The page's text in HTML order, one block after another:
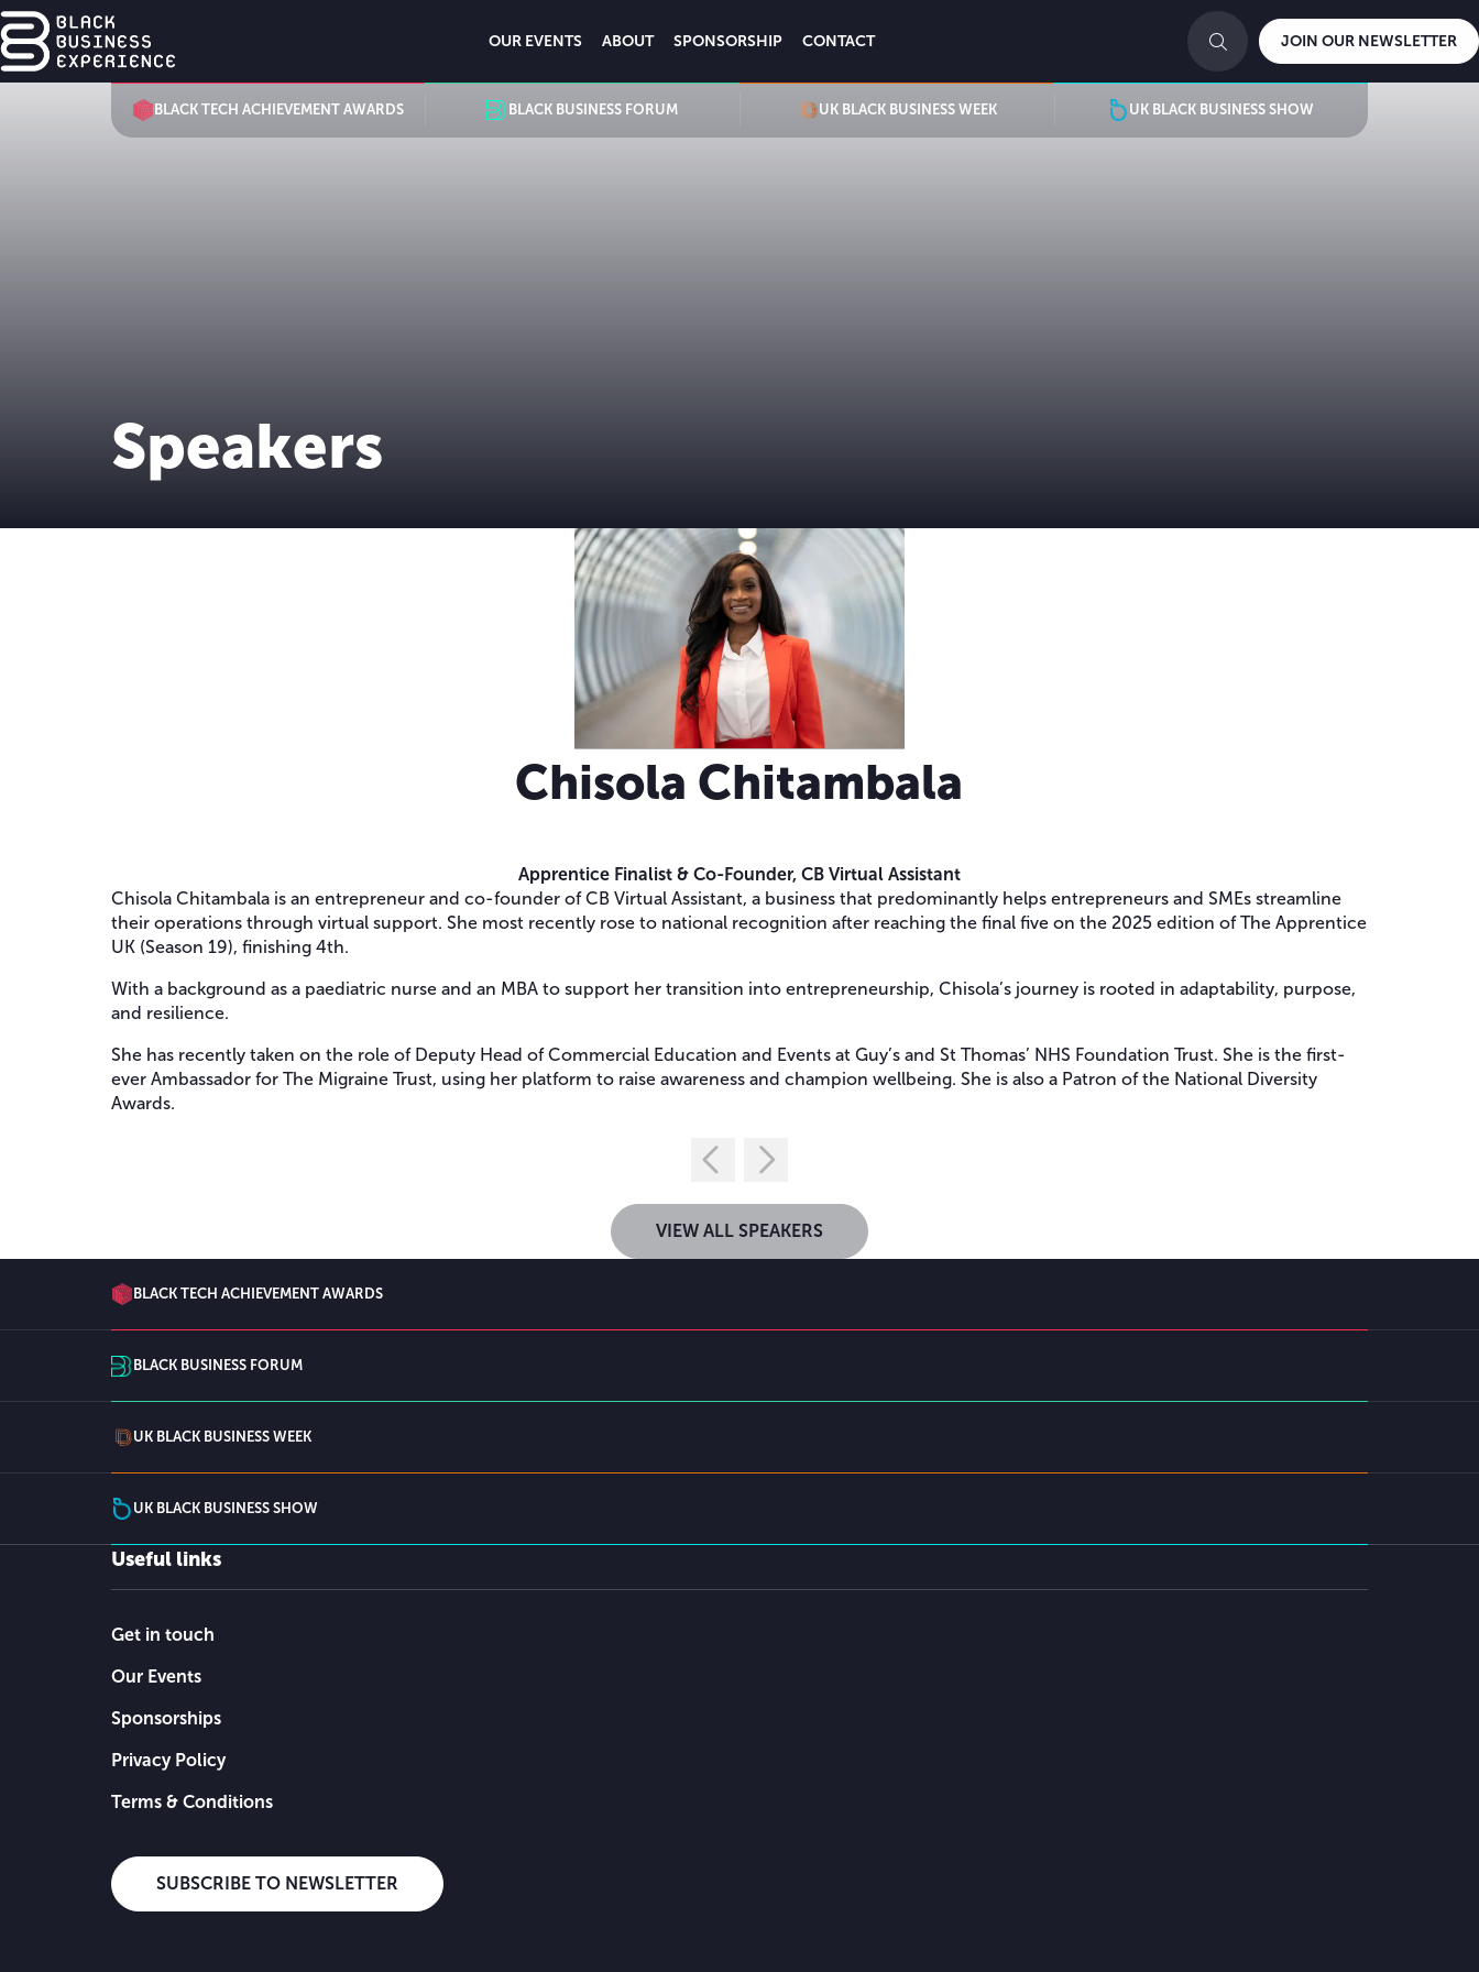
OUR EVENTS ABOUT SPONSORSHIP CONTACT JOIN OUR NEWSLETTER
BLACK TECH ACHIEVEMENT AWARDS BLACK BUSINESS FORUM UK BLACK BUSINESS WEEK UK BLACK BUSINESS SHOW
Speakers
Chisola Chitambala
Apprentice Finalist & Co-Founder, CB Virtual Assistant
Chisola Chitambala is an entrepreneur and co-founder of CB Virtual Assistant, a business that predominantly helps entrepreneurs and SMEs streamline
their operations through virtual support. She most recently rose to national recognition after reaching the final five on the 2025 edition of The Apprentice
UK (Season 19), finishing 4th.
With a background as a paediatric nurse and an MBA to support her transition into entrepreneurship, Chisola’s journey is rooted in adaptability, purpose,
and resilience.
She has recently taken on the role of Deputy Head of Commercial Education and Events at Guy’s and St Thomas’ NHS Foundation Trust. She is the first-
ever Ambassador for The Migraine Trust, using her platform to raise awareness and champion wellbeing. She is also a Patron of the National Diversity
Awards.
VIEW ALL SPEAKERS
BLACK TECH ACHIEVEMENT AWARDS
BLACK BUSINESS FORUM
UK BLACK BUSINESS WEEK
UK BLACK BUSINESS SHOW
Useful links
Get in touch
Our Events
Sponsorships
Privacy Policy
Terms & Conditions
SUBSCRIBE TO NEWSLETTER